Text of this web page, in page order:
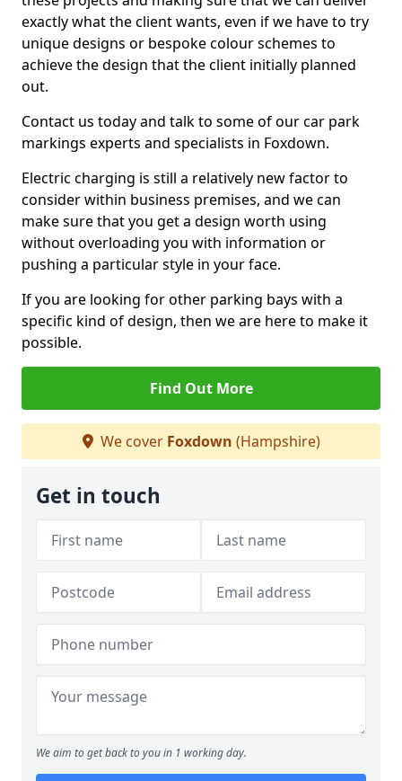
exactly what the client wants, even if we have to try
unique designs or bespoke colour schemes to
achieve the design that the client initially planned
out.
Contact us today and talk to some of our car park
markings experts and specialists in Foxdown.
Electric charging is still a relatively new factor to
consider within business premises, and we can
make sure that you get a design worth using
without overloading you with information or
pushing a particular style in your face.
If you are looking for other parking bays with a
specific kind of design, then we are here to make it
possible.
Find Out More
We cover Foxdown (Hampshire)
Get in touch
We aim to get back to you in 1 working day.